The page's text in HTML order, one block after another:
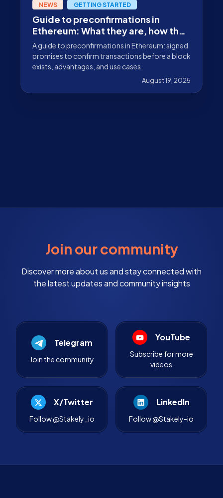
NEWS GETTING STARTED
Guide to preconfirmations in
Ethereum: What they are, how they
work, and why they matter
A guide to preconfirmations in Ethereum: signed
promises to confirm transactions before a block
exists, advantages, and use cases.
August 19, 2025
Join our community
Discover more about us and stay connected with
the latest updates and community insights
Telegram
Join the community
YouTube
Subscribe for more
videos
X/Twitter
Follow @Stakely_io
LinkedIn
Follow @Stakely-io